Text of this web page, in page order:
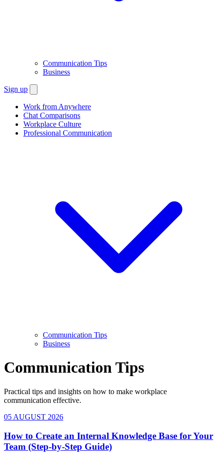
Communication Tips
Business
Sign up
Work from Anywhere
Chat Comparisons
Workplace Culture
Professional Communication
Communication Tips
Business
Communication Tips
Practical tips and insights on how to make workplace
communication effective.
05 AUGUST 2026
How to Create an Internal Knowledge Base for Your
Team (Step-by-Step Guide)